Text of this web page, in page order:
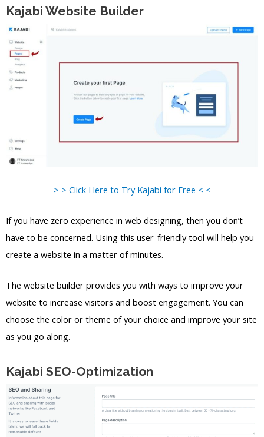
Kajabi Website Builder
> > Click Here to Try Kajabi for Free < <
If you have zero experience in web designing, then you don’t
have to be concerned. Using this user-friendly tool will help you
create a website in a matter of minutes.
The website builder provides you with ways to improve your
website to increase visitors and boost engagement. You can
choose the color or theme of your choice and improve your site
as you go along.
Kajabi SEO-Optimization